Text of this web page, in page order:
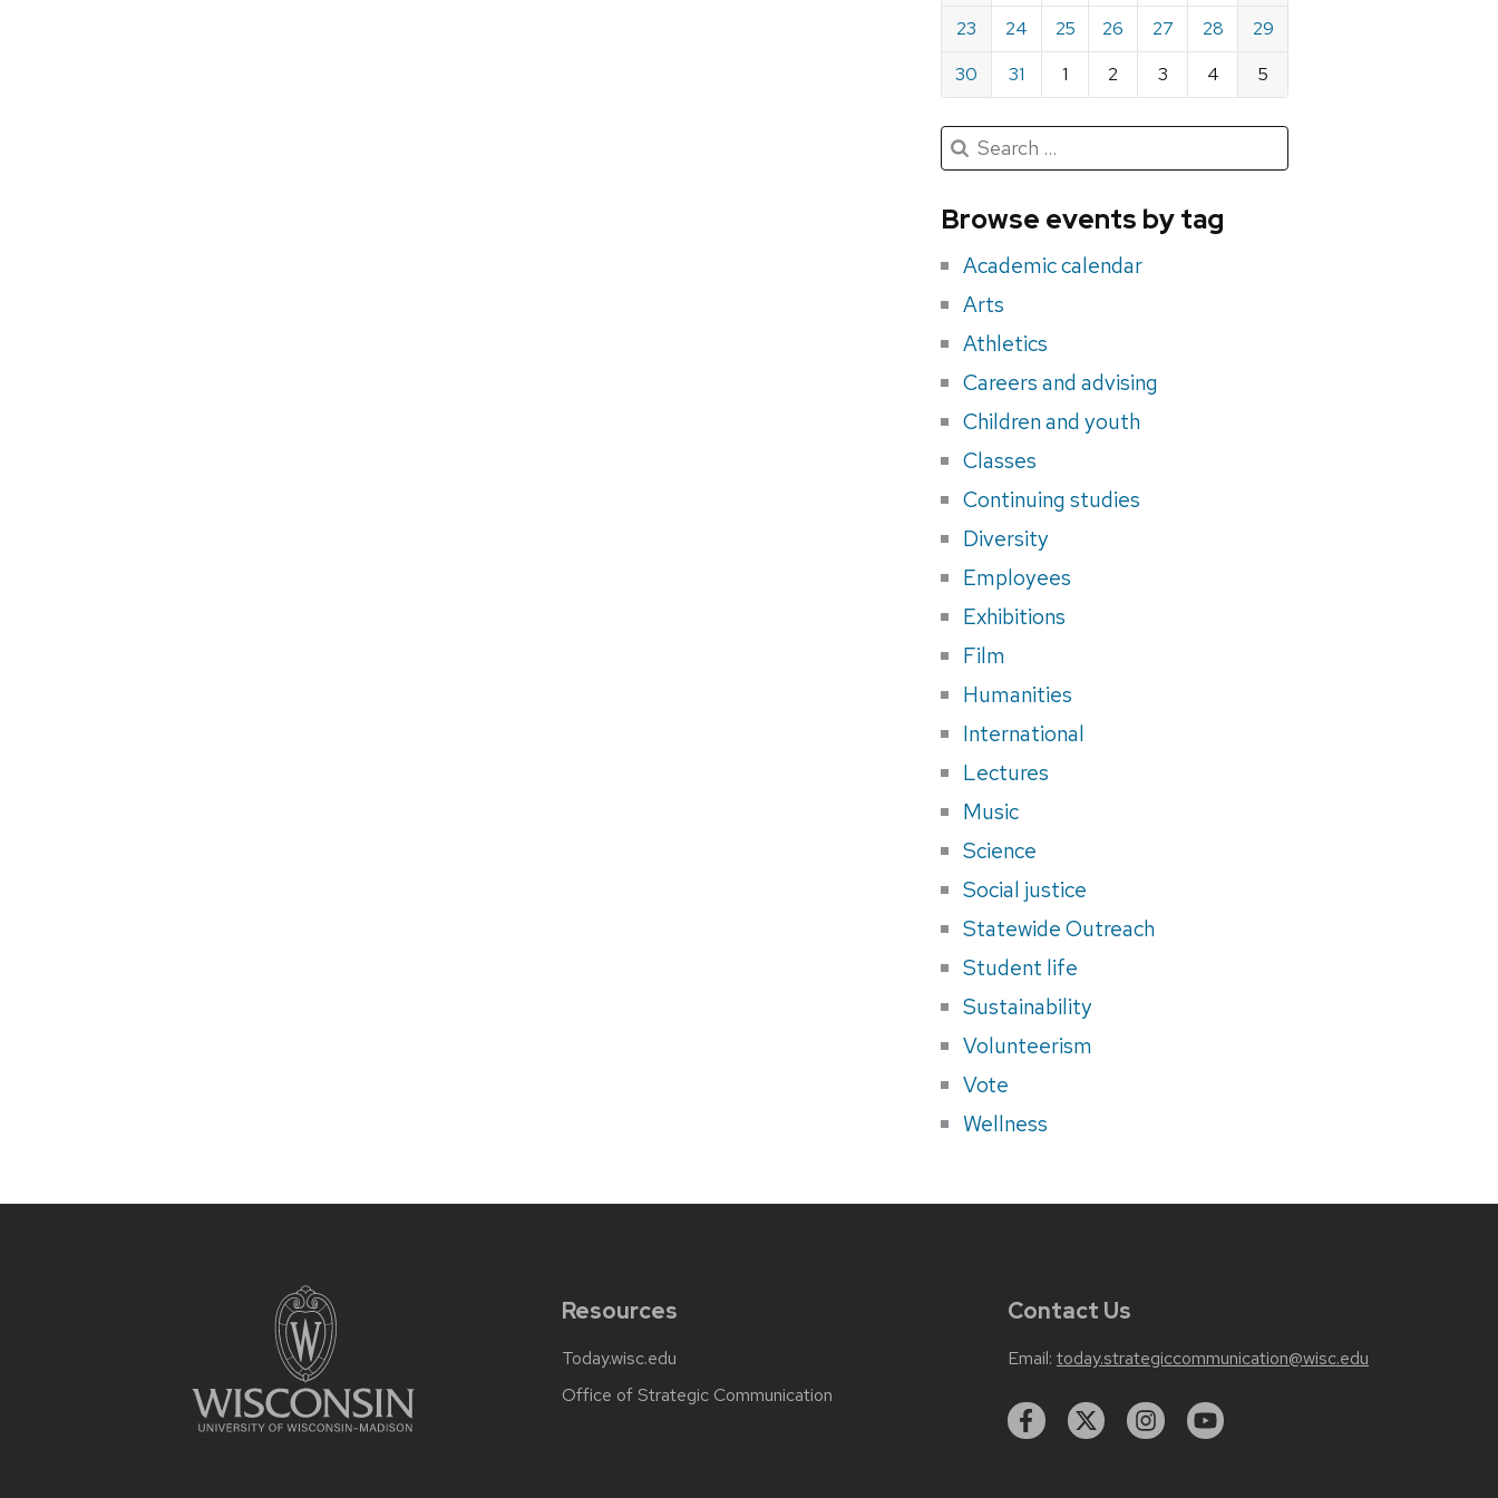
23
24 25 26 27 28
29
30
31 1 2 3 4 5
Search
for
Search
for:
Submit
Browse events by tag
Academic calendar
Arts
Athletics
Careers and advising
Children and youth
Classes
Continuing studies
Diversity
Employees
Exhibitions
Film
Humanities
International
Lectures
Music
Science
Social justice
Statewide Outreach
Student life
Sustainability
Volunteerism
Vote
Wellness
Resources
Today.wisc.edu
Office of Strategic Communication
Contact Us
Email: today.strategiccommunication@wisc.edu